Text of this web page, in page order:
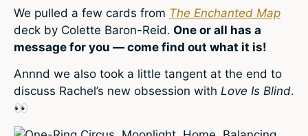
We pulled a few cards from The Enchanted Map
deck by Colette Baron-Reid. One or all has a
message for you — come find out what it is!
Annnd we also took a little tangent at the end to
discuss Rachel’s new obsession with Love Is Blind.
👀